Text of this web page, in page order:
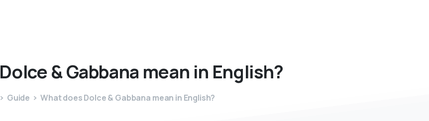
Dolce&Gabbana mean in English?
Guide What does Dolce & Gabbana mean in English?